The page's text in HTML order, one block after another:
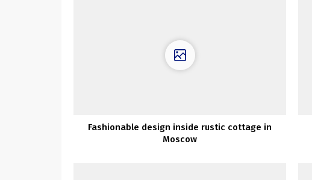
Fashionable design inside rustic cottage in
Moscow